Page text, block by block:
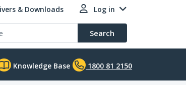
& Downloads Log in
Search
Knowledge Base 1800 81 2150